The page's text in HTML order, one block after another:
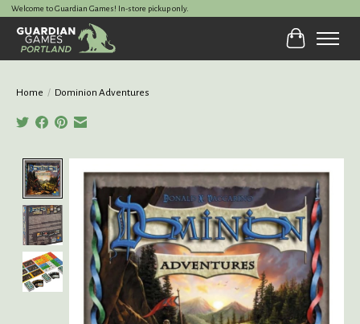
Welcome to Guardian Games! In-store pickup only.
Cart
Home / Dominion Adventures